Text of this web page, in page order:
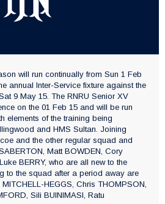
will run continually from Sun 1 Feb
annual Inter-Service fixture against the
9 May 15. The RNRU Senior XV
on the 01 Feb 15 and will be run
elements of the training being
and HMS Sultan. Joining
and the other regular squad and
Matt BOWDEN, Cory
BERRY, who are all new to the
to the squad after a period away are
HEGGS, Chris THOMPSON,
Sili BUINIMASI, Ratu